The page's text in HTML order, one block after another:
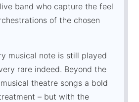
band who capture the feel
of the chosen
musical note is still played
rare indeed. Beyond the
theatre songs a bold
– but with the